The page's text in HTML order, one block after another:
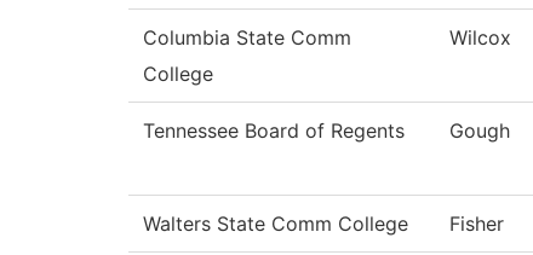
Columbia State Comm
College
Wilcox
Tennessee Board of Regents Gough
Walters State Comm College Fisher